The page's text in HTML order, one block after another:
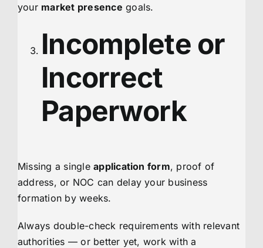
your market presence goals.
Incomplete or
Incorrect
Paperwork
Missing a singleapplication form, proof of
address, or NOC can delay your business
formation by weeks.
Always double-check requirements with relevant
authorities — or better yet, work with a